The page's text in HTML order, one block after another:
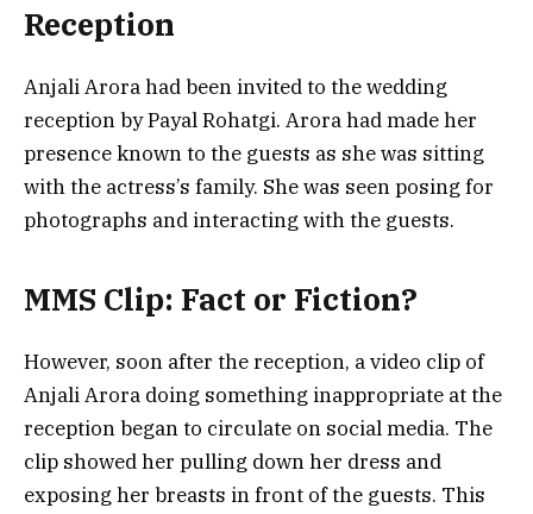
Reception
Anjali Arora had been invited to the wedding
reception by Payal Rohatgi. Arora had made her
presence known to the guests as she was sitting
with the actress’s family. She was seen posing for
photographs and interacting with the guests.
MMS Clip: Fact or Fiction?
However, soon after the reception, a video clip of
Anjali Arora doing something inappropriate at the
reception began to circulate on social media. The
clip showed her pulling down her dress and
exposing her breasts in front of the guests. This